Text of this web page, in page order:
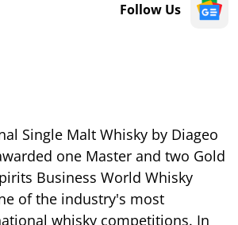
Follow Us
Single Malt Whisky by Diageo
one Master and two Gold
Business World Whisky
of the industry's most
whisky competitions. In